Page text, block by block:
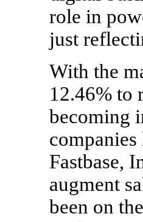
role in
just
With the
12.46% to
becoming
Fastbase,
augment
been on